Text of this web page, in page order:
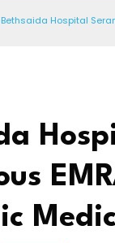
Bethsaida Hospital